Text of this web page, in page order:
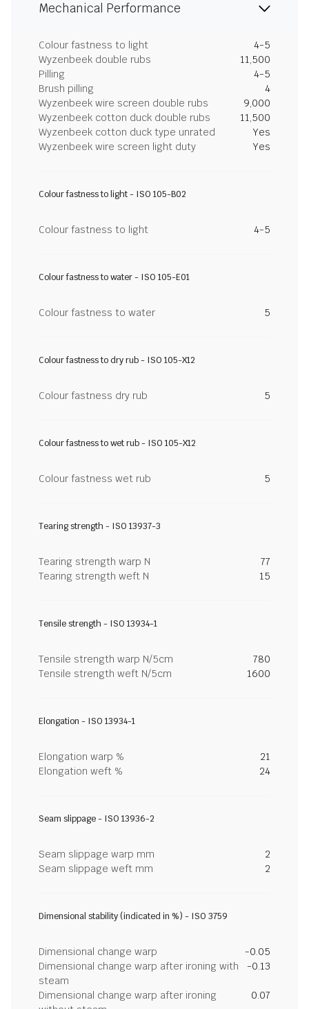
Mechanical Performance
Colour fastness to light
4-5
Wyzenbeek double rubs
11,500
Pilling
4-5
Brush pilling
4
Wyzenbeek wire screen double rubs
9,000
Wyzenbeek cotton duck double rubs
11,500
Wyzenbeek cotton duck type unrated
Yes
Wyzenbeek wire screen light duty
Yes
Colour fastness to light - ISO 105-B02
Colour fastness to light 4-5
Colour fastness to water - ISO 105-E01
Colour fastness to water 5
Colour fastness to dry rub - ISO 105-X12
Colour fastness dry rub 5
Colour fastness to wet rub - ISO 105-X12
Colour fastness wet rub 5
Tearing strength - ISO 13937-3
Tearing strength warp N
77
Tearing strength weft N
15
Tensile strength - ISO 13934-1
Tensile strength warp N/5cm
780
Tensile strength weft N/5cm
1600
Elongation - ISO 13934-1
Elongation warp %
21
Elongation weft %
24
Seam slippage - ISO 13936-2
Seam slippage warp mm
2
Seam slippage weft mm
2
Dimensional stability (indicated in %) - ISO 3759
Dimensional change warp
-0.05
Dimensional change warp after ironing with
steam
-0.13
Dimensional change warp after ironing
0.07